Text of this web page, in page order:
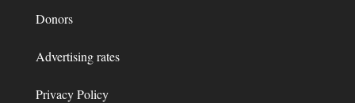
Donors
Advertising rates
Privacy Policy